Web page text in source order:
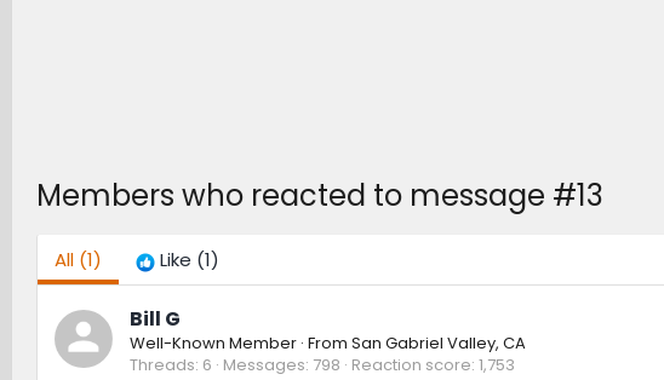
Members who reacted to message #13
All(1) Like (1)
Bill G
Well-Known Member · From San Gabriel Valley, CA
Threads 6 Messages 798 Reaction score 1,753